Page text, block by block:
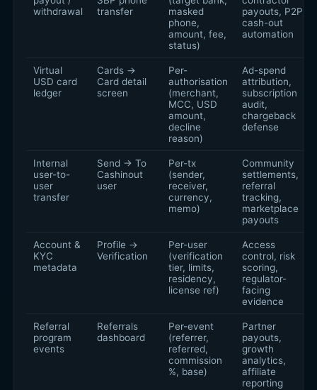
withdrawal
transfer
masked
phone,
amount, fee,
status)
payouts, P2P
cash-out
automation
Virtual
USD card
ledger
Cards →
Card detail
screen
Per-
authorisation
(merchant,
MCC, USD
amount,
decline
reason)
Ad-spend
attribution,
subscription
audit,
chargeback
defense
Internal
user-to-
user
transfer
Send → To
Cashinout
user
Per-tx
(sender,
receiver,
currency,
memo)
Community
settlements,
referral
tracking,
marketplace
payouts
Account &
KYC
metadata
Profile →
Verification
Per-user
(verification
tier, limits,
residency,
license ref)
Access
control, risk
scoring,
regulator-
facing
evidence
Referral
program
events
Referrals
dashboard
Per-event
(referrer,
referred,
commission
%, base)
Partner
payouts,
growth
analytics,
affiliate
reporting